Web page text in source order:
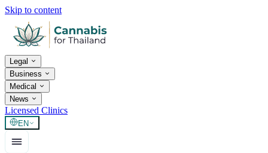
Skip to content
Legal
Business
Medical
News
Licensed Clinics
EN